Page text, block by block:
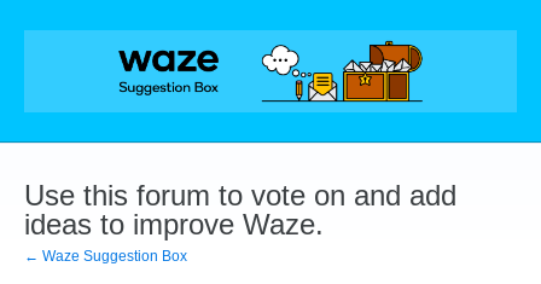
Skip
Use this forum to vote on and add
ideas to improve Waze.
← Waze Suggestion Box